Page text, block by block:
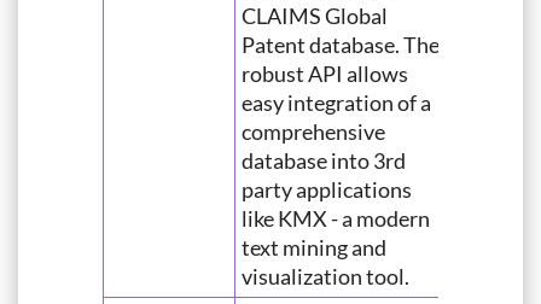
CLAIMS Global
Patent database. The
robust API allows
easy integration of a
comprehensive
database into 3rd
party applications
like KMX - a modern
text mining and
visualization tool.